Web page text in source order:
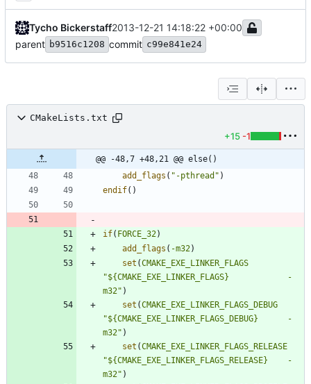
Tycho Bickerstaff2013-12-21 14:18:22 +00:00
parent b9516c1208 commit c99e841e24
CMakeLists.txt
+15 -1
@@ -48,7 +48,21 @@ else()
add_flags ( "-pthread" )
endif( )
if( FORCE_32)
add_flags ( -m32)
set (CMAKE_EXE_LINKER_FLAGS
"${CMAKE_EXE_LINKER_FLAGS}            -
m32" )
set (CMAKE_EXE_LINKER_FLAGS_DEBUG
"${CMAKE_EXE_LINKER_FLAGS_DEBUG}      -
m32" )
set (CMAKE_EXE_LINKER_FLAGS_RELEASE
"${CMAKE_EXE_LINKER_FLAGS_RELEASE}    -
m32" )